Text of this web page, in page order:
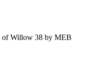
of Willow 38 by MEB